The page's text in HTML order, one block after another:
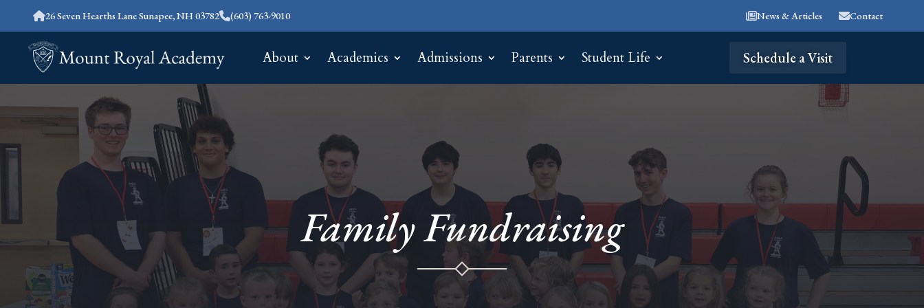
26 Seven Hearths Lane Sunapee, NH 03782 (603) 763-9010 News & Articles Contact
About Academics Admissions Parents Student Life Schedule a Visit
Family Fundraising